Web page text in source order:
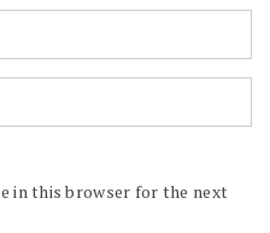
in this browser for the next